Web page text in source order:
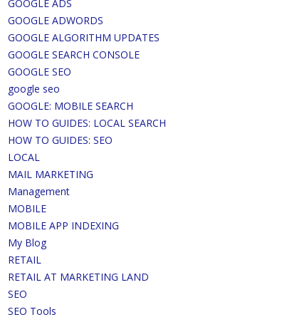
GOOGLE ADS
GOOGLE ADWORDS
GOOGLE ALGORITHM UPDATES
GOOGLE SEARCH CONSOLE
GOOGLE SEO
google seo
GOOGLE: MOBILE SEARCH
HOW TO GUIDES: LOCAL SEARCH
HOW TO GUIDES: SEO
LOCAL
MAIL MARKETING
Management
MOBILE
MOBILE APP INDEXING
My Blog
RETAIL
RETAIL AT MARKETING LAND
SEO
SEO Tools